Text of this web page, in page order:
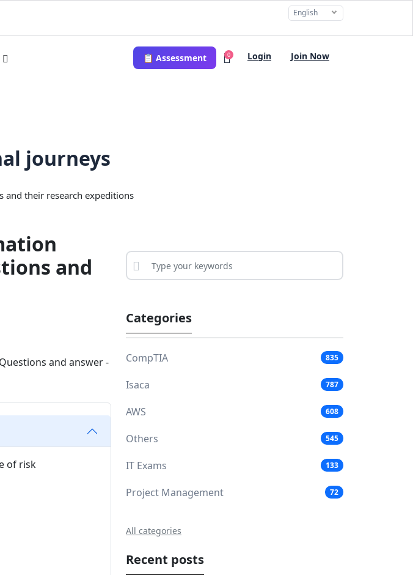
English
📋 Assessment 0 Login Join Now
journeys
and their research expeditions
and
of risk
Categories
CompTIA 835
Isaca 787
AWS 608
Others 545
IT Exams 133
Project Management 72
All categories
Recent posts